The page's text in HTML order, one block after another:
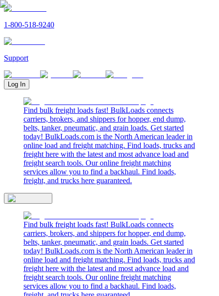
1-800-518-9240
Support
Log In
Find bulk freight loads fast! BulkLoads connects
carriers, brokers, and shippers for hopper, end dump,
belts, tanker, pneumatic, and grain loads. Get started
today! BulkLoads.com is the North American leader in
online load and freight matching. Find loads, trucks and
freight here with the latest and most advance load and
freight search tools. Our online freight matching
services allow you to find a backhaul. Find loads,
freight, and trucks here guaranteed.
Find bulk freight loads fast! BulkLoads connects
carriers, brokers, and shippers for hopper, end dump,
belts, tanker, pneumatic, and grain loads. Get started
today! BulkLoads.com is the North American leader in
online load and freight matching. Find loads, trucks and
freight here with the latest and most advance load and
freight search tools. Our online freight matching
services allow you to find a backhaul. Find loads,